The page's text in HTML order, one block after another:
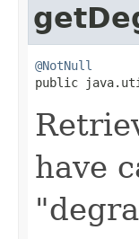
@NotNull
public
have